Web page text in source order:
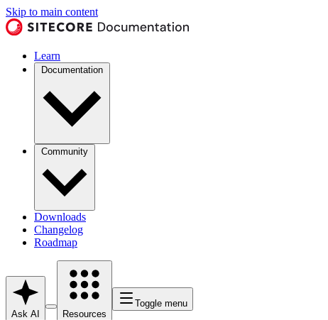
Skip to main content
Learn
Documentation
Community
Downloads
Changelog
Roadmap
Ask AI Resources
Toggle menu